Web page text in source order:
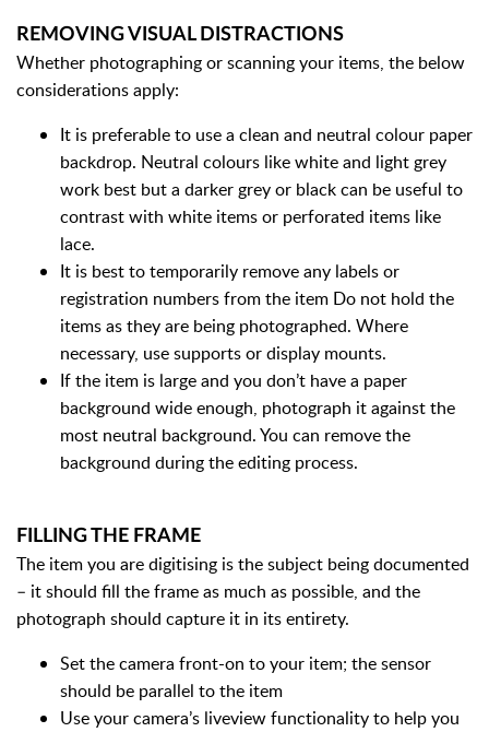
REMOVING VISUAL DISTRACTIONS
Whether photographing or scanning your items, the below
considerations apply:
It is preferable to use a clean and neutral colour paper
backdrop. Neutral colours like white and light grey
work best but a darker grey or black can be useful to
contrast with white items or perforated items like
lace.
It is best to temporarily remove any labels or
registration numbers from the item Do not hold the
items as they are being photographed. Where
necessary, use supports or display mounts.
If the item is large and you don’t have a paper
background wide enough, photograph it against the
most neutral background. You can remove the
background during the editing process.
FILLING THE FRAME
The item you are digitising is the subject being documented
– it should fill the frame as much as possible, and the
photograph should capture it in its entirety.
Set the camera front-on to your item; the sensor
should be parallel to the item
Use your camera’s liveview functionality to help you